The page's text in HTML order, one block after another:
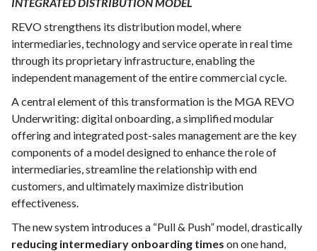
REVO strengthens its distribution model, where
intermediaries, technology and service operate in real time
through its proprietary infrastructure, enabling the
independent management of the entire commercial cycle.
A central element of this transformation is the MGA REVO
Underwriting: digital onboarding, a simplified modular
offering and integrated post-sales management are the key
components of a model designed to enhance the role of
intermediaries, streamline the relationship with end
customers, and ultimately maximize distribution
effectiveness.
The new system introduces a “Pull & Push” model, drastically
reducing intermediary onboarding times on one hand,